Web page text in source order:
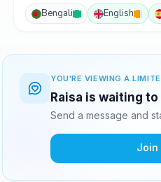
Bengali English
YOU'RE VIEWING A
Raisa is waiting
Send a message and
Join